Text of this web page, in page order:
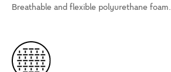
Breathable and flexible polyurethane foam.